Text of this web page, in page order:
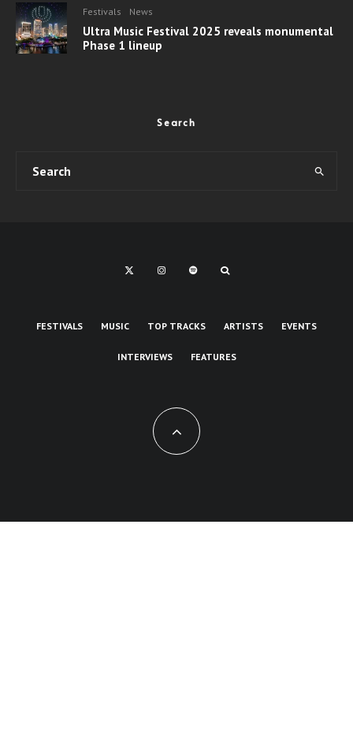
Festivals News
Ultra Music Festival 2025 reveals monumental
Phase 1 lineup
Search
FESTIVALS MUSIC TOP TRACKS ARTISTS EVENTS
INTERVIEWS FEATURES